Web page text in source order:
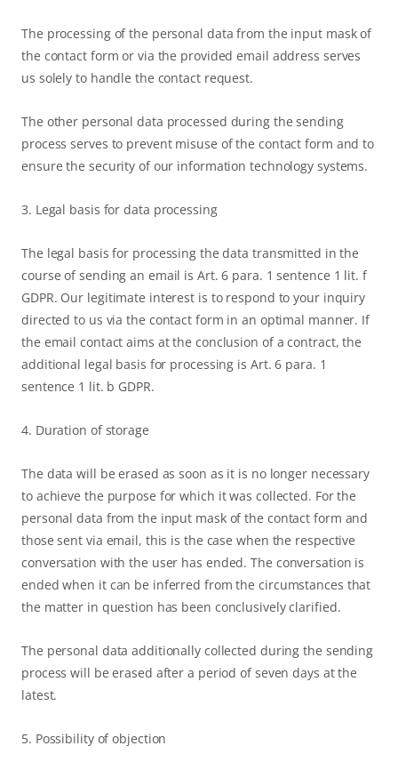
The processing of the personal data from the input mask of
the contact form or via the provided email address serves
us solely to handle the contact request.
The other personal data processed during the sending
process serves to prevent misuse of the contact form and to
ensure the security of our information technology systems.
3. Legal basis for data processing
The legal basis for processing the data transmitted in the
course of sending an email is Art. 6 para. 1 sentence 1 lit. f
GDPR. Our legitimate interest is to respond to your inquiry
directed to us via the contact form in an optimal manner. If
the email contact aims at the conclusion of a contract, the
additional legal basis for processing is Art. 6 para. 1
sentence 1 lit. b GDPR.
4. Duration of storage
The data will be erased as soon as it is no longer necessary
to achieve the purpose for which it was collected. For the
personal data from the input mask of the contact form and
those sent via email, this is the case when the respective
conversation with the user has ended. The conversation is
ended when it can be inferred from the circumstances that
the matter in question has been conclusively clarified.
The personal data additionally collected during the sending
process will be erased after a period of seven days at the
latest.
5. Possibility of objection